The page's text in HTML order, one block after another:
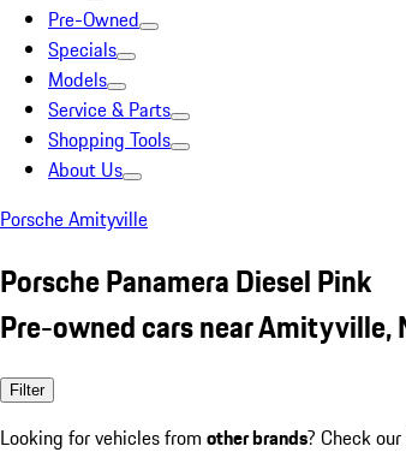
Pre-Owned
Specials
Models
Service & Parts
Shopping Tools
About Us
Porsche Amityville
Porsche Panamera Diesel Pink
Pre-owned cars near Amityville,
Filter
Looking for vehicles from other brands? Check